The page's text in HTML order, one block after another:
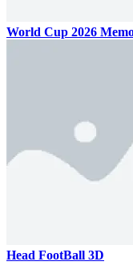
World Cup 2026
Head FootBall 3D